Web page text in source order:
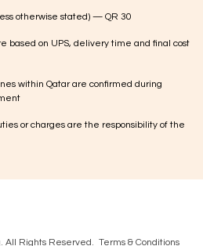
otherwise stated) — QR 30
based on UPS, delivery time and final cost
within Qatar are confirmed during
or charges are the responsibility of the
All Rights Reserved. Terms & Con​ditions